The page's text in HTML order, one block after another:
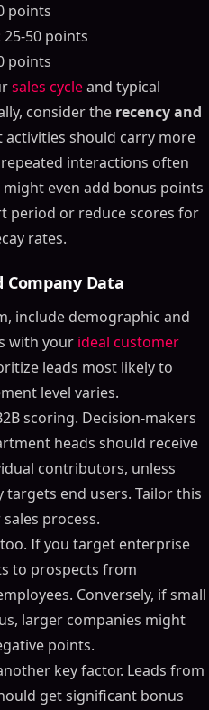
points
50 points
points
sales cycleand typical
consider the recency and
activities should carry more
interactions often
even add bonus points
period or reduce scores for
rates.
Company Data
include demographic and
with your ideal customer
leads most likely to
level varies.
scoring. Decision-makers
heads should receive
contributors, unless
end users. Tailor this
process.
If you target enterprise
to prospects from
Conversely, if small
larger companies might
points.
key factor. Leads from
get significant bonus